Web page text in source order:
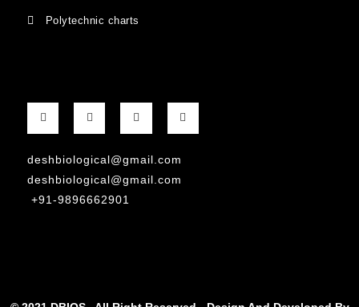
Polytechnic charts
deshbiological@gmail.com
deshbiological@gmail.com
+91-9896662901